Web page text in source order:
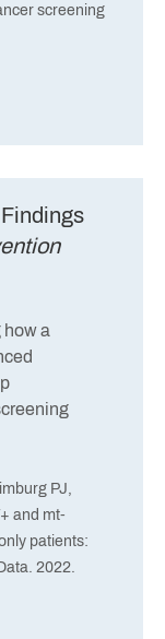
screening
how a
PJ,
and mt-
patients:
2022.